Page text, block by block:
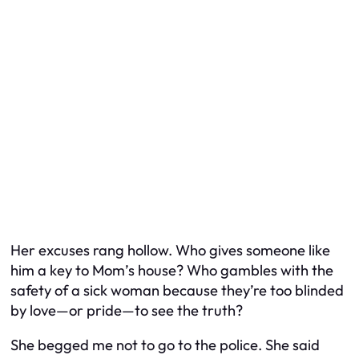
Her excuses rang hollow. Who gives someone like
him a key to Mom’s house? Who gambles with the
safety of a sick woman because they’re too blinded
by love—or pride—to see the truth?
She begged me not to go to the police. She said